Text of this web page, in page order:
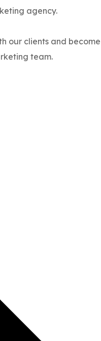
agency.
our clients and become
team.